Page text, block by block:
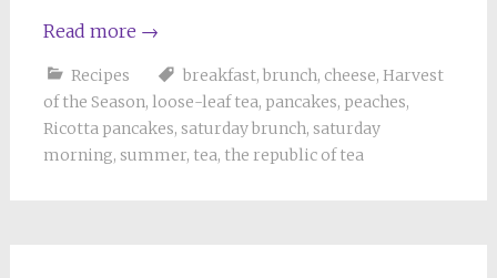
Read more →
Recipes breakfast, brunch, cheese, Harvest
of the Season, loose-leaf tea, pancakes, peaches,
Ricotta pancakes, saturday brunch, saturday
morning, summer, tea, the republic of tea